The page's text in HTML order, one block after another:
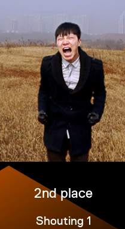
2nd place
Shouting 1